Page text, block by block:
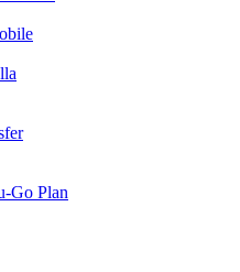
Go Plan